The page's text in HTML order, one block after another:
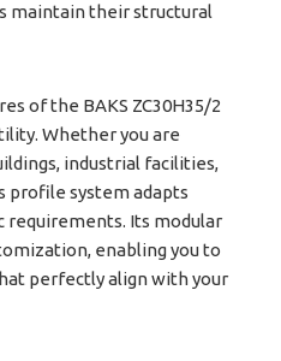
maintain their structural
of the BAKS ZC30H35/2
Whether you are
industrial facilities,
profile system adapts
requirements. Its modular
enabling you to
perfectly align with your